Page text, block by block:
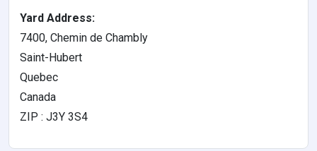
Yard Address:
7400, Chemin de Chambly
Saint-Hubert
Quebec
Canada
ZIP : J3Y 3S4